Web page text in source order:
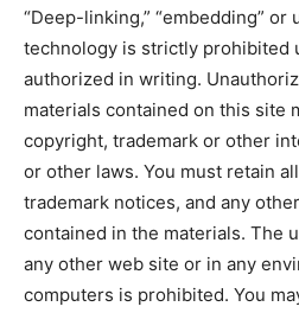
“Deep-linking,” “embedding” or
technology is strictly prohibited
authorized in writing.
materials contained on this site
copyright, trademark or other
or other laws. You must retain
trademark notices, and any
contained in the materials. The
any other web site or in any
computers is prohibited. You